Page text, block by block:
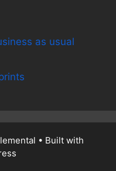
as usual
• Built with